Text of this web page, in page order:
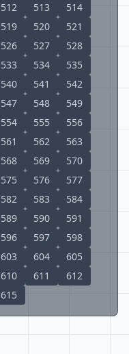
512 513
514
519 520
521
526 527
528
533 534
535
540 541
542
547 548
549
554 555
556
561 562
563
568 569
570
575 576
577
582 583
584
589 590
591
596 597
598
603 604
605
610 611
612
615